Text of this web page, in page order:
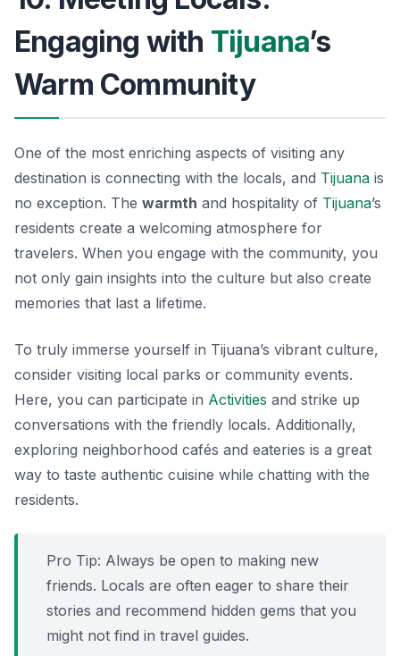
Engaging with Tijuana’s
Warm Community
One of the most enriching aspects of visiting any
destination is connecting with the locals, and Tijuana is
no exception. The warmth and hospitality of Tijuana’s
residents create a welcoming atmosphere for
travelers. When you engage with the community, you
not only gain insights into the culture but also create
memories that last a lifetime.
To truly immerse yourself in Tijuana’s vibrant culture,
consider visiting local parks or community events.
Here, you can participate in Activities and strike up
conversations with the friendly locals. Additionally,
exploring neighborhood cafés and eateries is a great
way to taste authentic cuisine while chatting with the
residents.
Pro Tip: Always be open to making new
friends. Locals are often eager to share their
stories and recommend hidden gems that you
might not find in travel guides.